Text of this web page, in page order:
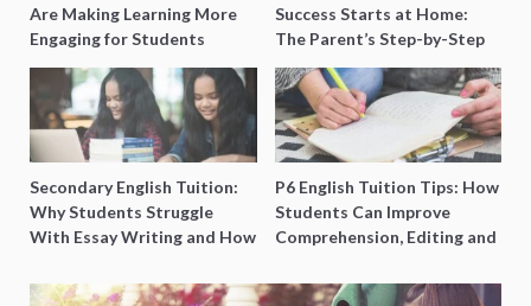
Are Making Learning More
Engaging for Students
Success Starts at Home:
The Parent’s Step-by-Step
O-Level Prep Guide
Secondary English Tuition:
Why Students Struggle
With Essay Writing and How
P6 English Tuition Tips: How
Students Can Improve
Comprehension, Editing and